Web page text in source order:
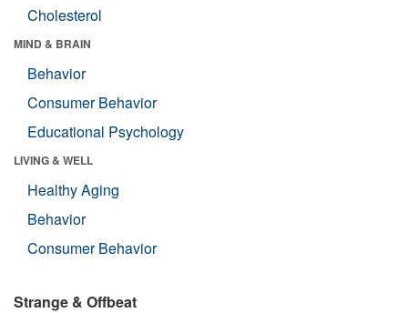
Cholesterol
MIND & BRAIN
Behavior
Consumer Behavior
Educational Psychology
LIVING & WELL
Healthy Aging
Behavior
Consumer Behavior
Strange & Offbeat